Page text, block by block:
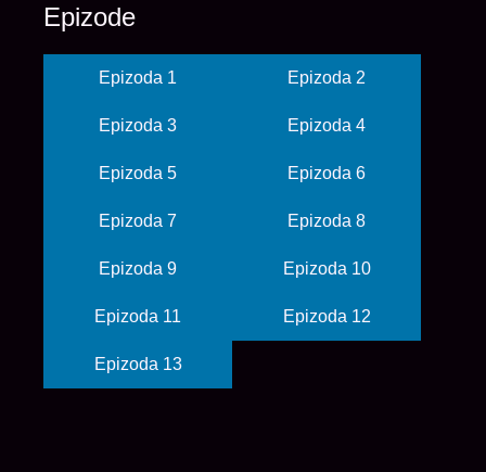
Epizode
Epizoda 1 Epizoda 2
Epizoda 3 Epizoda 4
Epizoda 5 Epizoda 6
Epizoda 7 Epizoda 8
Epizoda 9 Epizoda 10
Epizoda 11 Epizoda 12
Epizoda 13